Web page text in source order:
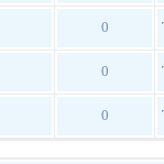
0
0
0